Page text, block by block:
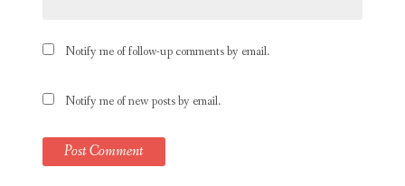
Notify me of follow-up comments by email.
Notify me of new posts by email.